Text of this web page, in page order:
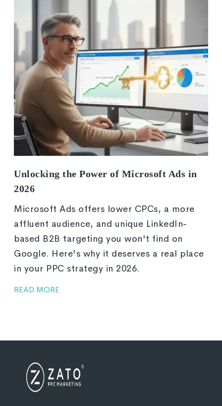
Unlocking the Power of Microsoft Ads in
2026
Microsoft Ads offers lower CPCs, a more
affluent audience, and unique LinkedIn-
based B2B targeting you won't find on
Google. Here's why it deserves a real place
in your PPC strategy in 2026.
READ MORE